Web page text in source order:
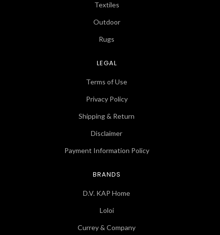
Textiles
Outdoor
Rugs
LEGAL
Terms of Use
Privacy Policy
Shipping & Return
Disclaimer
Payment Information Policy
BRANDS
D.V. KAP Home
Loloi
Currey & Company